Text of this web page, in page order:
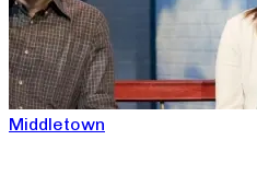
Middletown